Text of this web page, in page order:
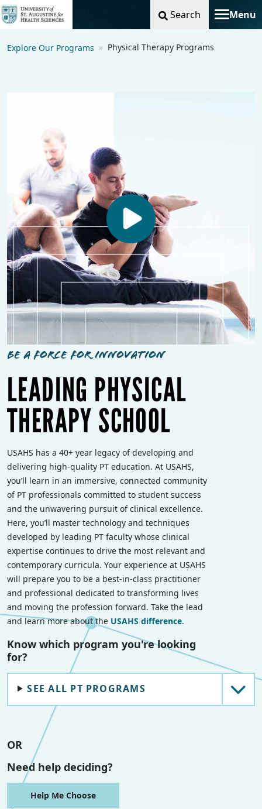
Search Menu
Toggle
Explore Our Programs Physical Therapy Programs
BE A FORCE FOR INNOVATION
LEADING PHYSICAL
THERAPY SCHOOL
USAHS has a 40+ year legacy of developing and
delivering high-quality PT education. At USAHS,
you’ll learn in an immersive, connected community
of PT professionals committed to student success
and the unwavering pursuit of clinical excellence.
Here, you’ll master technology and techniques
developed by leading PT faculty whose clinical
expertise continues to drive the most relevant and
contemporary curricula. Your experience at USAHS
will prepare you to be a best-in-class practitioner
and professional dedicated to transforming lives
and moving the profession forward. Take the lead
and learn more about the USAHS difference.
Know which program you're looking
for?
SEE ALL PT PROGRAMS
OR
Need help deciding?
Help Me Choose